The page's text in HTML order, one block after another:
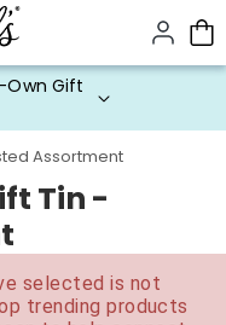
Own Gift
Assortment
Tin -
selected is not
trending products